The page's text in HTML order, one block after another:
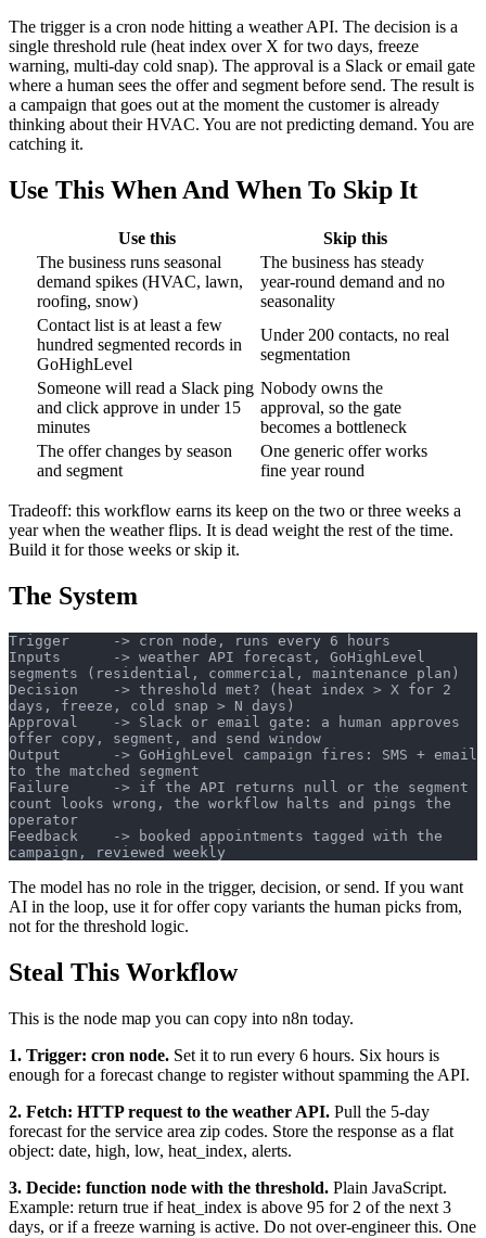
The trigger is a cron node hitting a weather API. The decision is a
single threshold rule (heat index over X for two days, freeze
warning, multi-day cold snap). The approval is a Slack or email gate
where a human sees the offer and segment before send. The result is
a campaign that goes out at the moment the customer is already
thinking about their HVAC. You are not predicting demand. You are
catching it.
Use This When And When To Skip It
Use this
Skip this
The business runs seasonal
demand spikes (HVAC, lawn,
roofing, snow)
The business has steady
year-round demand and no
seasonality
Contact list is at least a few
hundred segmented records in
GoHighLevel
Under 200 contacts, no real
segmentation
Someone will read a Slack ping
and click approve in under 15
minutes
Nobody owns the
approval, so the gate
becomes a bottleneck
The offer changes by season
and segment
One generic offer works
fine year round
Tradeoff: this workflow earns its keep on the two or three weeks a
year when the weather flips. It is dead weight the rest of the time.
Build it for those weeks or skip it.
The System
Trigger     -> cron node, runs every 6 hours
Inputs      -> weather API forecast, GoHighLevel
segments (residential, commercial, maintenance plan)
Decision    -> threshold met? (heat index > X for 2
days, freeze, cold snap > N days)
Approval    -> Slack or email gate: a human approves
offer copy, segment, and send window
Output      -> GoHighLevel campaign fires: SMS + email
to the matched segment
Failure     -> if the API returns null or the segment
count looks wrong, the workflow halts and pings the
operator
Feedback    -> booked appointments tagged with the
campaign, reviewed weekly
The model has no role in the trigger, decision, or send. If you want
AI in the loop, use it for offer copy variants the human picks from,
not for the threshold logic.
Steal This Workflow
This is the node map you can copy into n8n today.
1. Trigger: cron node. Set it to run every 6 hours. Six hours is
enough for a forecast change to register without spamming the API.
2. Fetch: HTTP request to the weather API. Pull the 5-day
forecast for the service area zip codes. Store the response as a flat
object: date, high, low, heat_index, alerts.
3. Decide: function node with the threshold. Plain JavaScript.
Example: return true if heat_index is above 95 for 2 of the next 3
days, or if a freeze warning is active. Do not over-engineer this. One